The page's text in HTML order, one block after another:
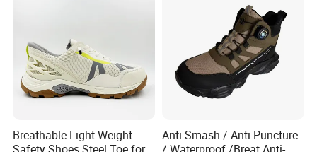
Breathable Light Weight
Anti-Smash / Anti-Puncture